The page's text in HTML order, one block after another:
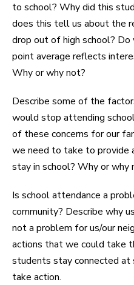
to school? Why did this
does this tell us about the
drop out of high school? Do
point average reflects
Why or why not?
Describe some of the
would stop attending
of these concerns for our
we need to take to provide
stay in school? Why or why
Is school attendance a
community? Describe why
not a problem for us/our
actions that we could take
students stay connected at
take action.